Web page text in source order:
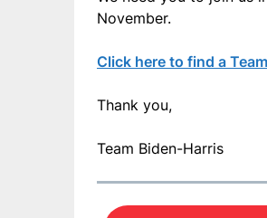
November.
Click here to find a
Thank you,
Team Biden-Harris